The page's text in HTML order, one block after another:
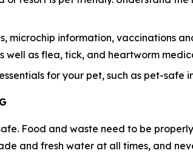
microchip information, vaccinations
well as flea, tick, and heartworm
for your pet, such as pet-
Food and waste need to be
and fresh water at all times, and